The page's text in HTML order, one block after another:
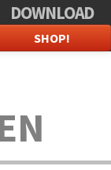
DOWNLOAD
SHOP!